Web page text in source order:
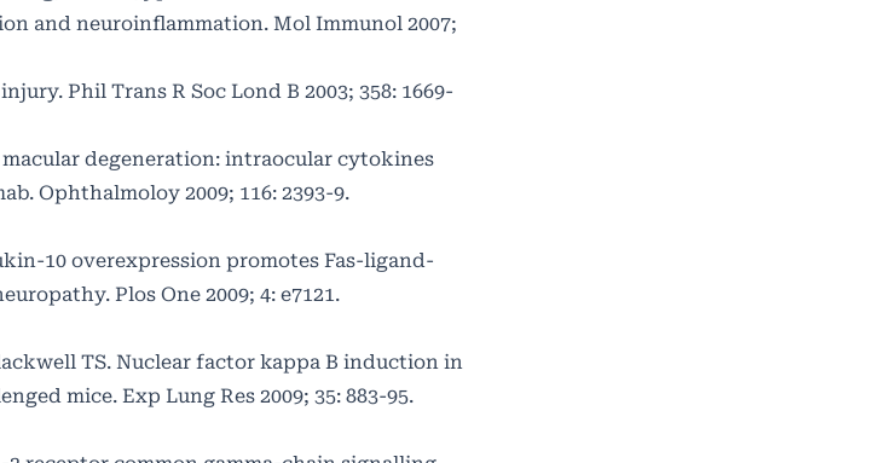
and neuroinflammation. Mol Immunol 2007;
Phil Trans R Soc Lond B 2003; 358: 1669-
degeneration: intraocular cytokines
Ophthalmoloy 2009; 116: 2393-9.
10 overexpression promotes Fas-ligand-
Plos One 2009; 4: e7121.
TS. Nuclear factor kappa B induction in
mice. Exp Lung Res 2009; 35: 883-95.